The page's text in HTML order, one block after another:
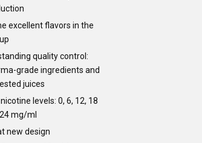
excellent flavors in the
quality control:
grade ingredients and
juices
nicotine levels: 0, 6, 12, 18
mg/ml
new design